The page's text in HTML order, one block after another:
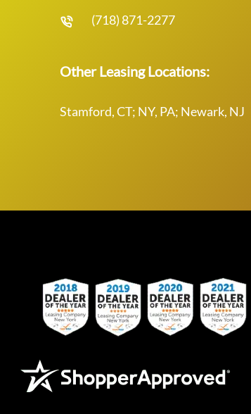
(718) 871-2277
Other Leasing Locations:
Stamford, CT; NY, PA; Newark, NJ